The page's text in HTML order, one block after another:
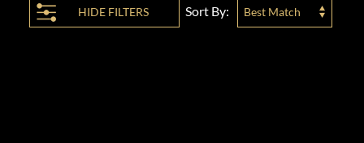
HIDE FILTERS Sort By: Best Match